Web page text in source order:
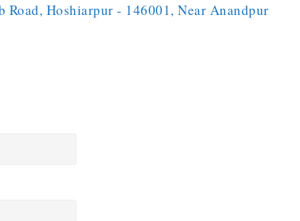
Road, Hoshiarpur - 146001, Near Anandpur